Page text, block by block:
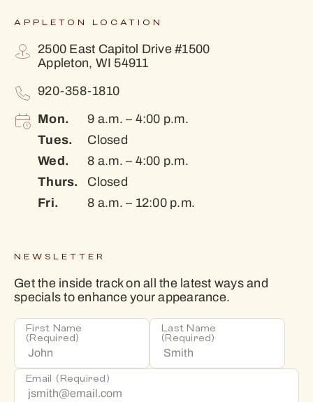
APPLETON LOCATION
2500 East Capitol Drive #1500
Appleton, WI 54911
920-358-1810
Mon. 9 a.m. – 4:00 p.m.
Tues. Closed
Wed. 8 a.m. – 4:00 p.m.
Thurs. Closed
Fri. 8 a.m. – 12:00 p.m.
NEWSLETTER
Get the inside track on all the latest ways and
specials to enhance your appearance.
First Name
(Required)
Last Name
(Required)
Email (Required)